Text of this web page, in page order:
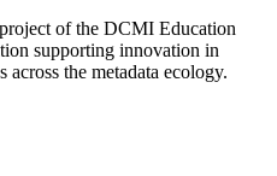
of the DCMI Education
supporting innovation in
across the metadata ecology.